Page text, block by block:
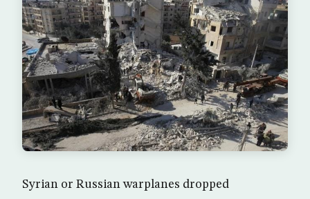
Syrian or Russian warplanes dropped